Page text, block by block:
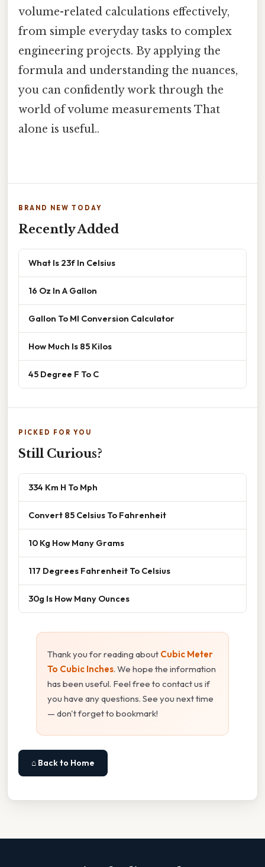
volume-related calculations effectively,
from simple everyday tasks to complex
engineering projects. By applying the
formula and understanding the nuances,
you can confidently work through the
world of volume measurements That
alone is useful..
BRAND NEW TODAY
Recently Added
What Is 23f In Celsius
16 Oz In A Gallon
Gallon To Ml Conversion Calculator
How Much Is 85 Kilos
45 Degree F To C
PICKED FOR YOU
Still Curious?
334 Km H To Mph
Convert 85 Celsius To Fahrenheit
10 Kg How Many Grams
117 Degrees Fahrenheit To Celsius
30g Is How Many Ounces
Thank you for reading about Cubic Meter
To Cubic Inches. We hope the information
has been useful. Feel free to contact us if
you have any questions. See you next time
— don't forget to bookmark!
⌂ Back to Home